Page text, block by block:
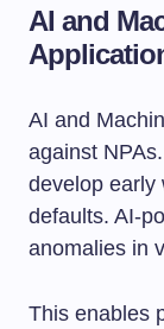
AI and
AI and
against
develop early
defaults. AI-
anomalies in
This enables